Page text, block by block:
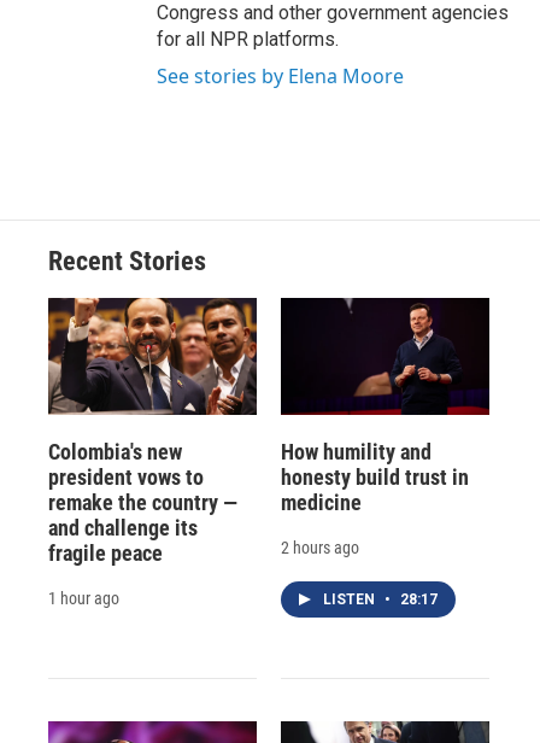
Congress and other government agencies
for all NPR platforms.
See stories by Elena Moore
Recent Stories
Colombia's new
president vows to
remake the country —
and challenge its
fragile peace
1 hour ago
How humility and
honesty build trust in
medicine
2 hours ago
LISTEN • 28:17